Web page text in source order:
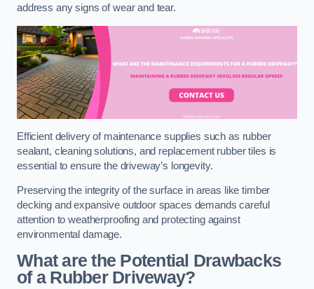
address any signs of wear and tear.
Efficient delivery of maintenance supplies such as rubber
sealant, cleaning solutions, and replacement rubber tiles is
essential to ensure the driveway’s longevity.
Preserving the integrity of the surface in areas like timber
decking and expansive outdoor spaces demands careful
attention to weatherproofing and protecting against
environmental damage.
What are the Potential Drawbacks
of a Rubber Driveway?